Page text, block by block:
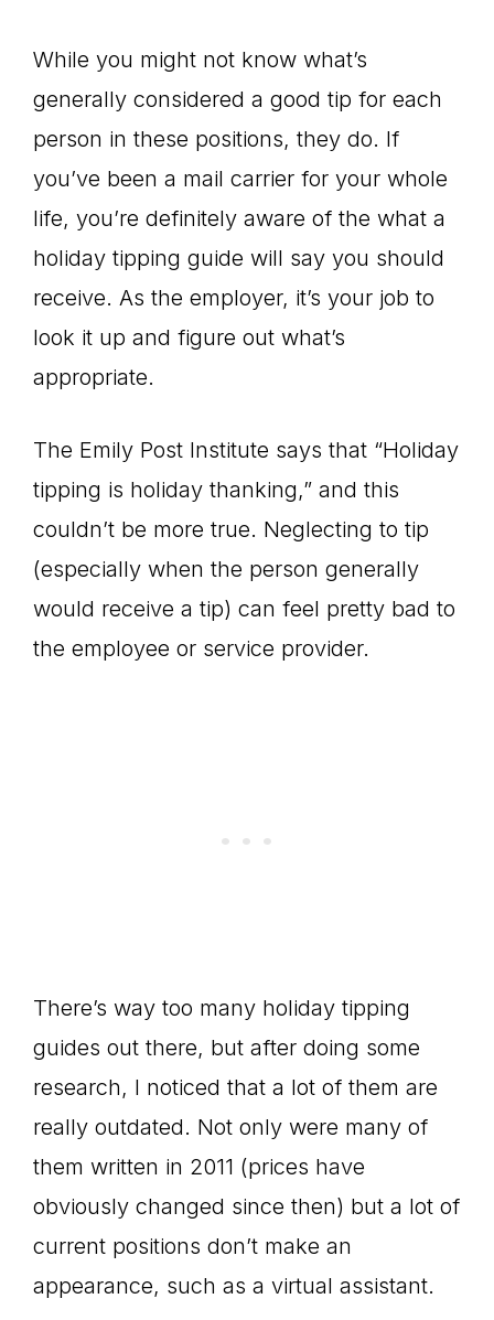
While you might not know what’s
generally considered a good tip for each
person in these positions, they do. If
you’ve been a mail carrier for your whole
life, you’re definitely aware of the what a
holiday tipping guide will say you should
receive. As the employer, it’s your job to
look it up and figure out what’s
appropriate.
The Emily Post Institute says that “Holiday
tipping is holiday thanking,” and this
couldn’t be more true. Neglecting to tip
(especially when the person generally
would receive a tip) can feel pretty bad to
the employee or service provider.
There’s way too many holiday tipping
guides out there, but after doing some
research, I noticed that a lot of them are
really outdated. Not only were many of
them written in 2011 (prices have
obviously changed since then) but a lot of
current positions don’t make an
appearance, such as a virtual assistant.